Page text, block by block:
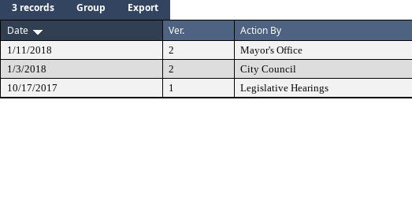
3 records Group
Export
Date
Ver. Action By
1/11/2018 2 Mayor's Office
1/3/2018
2 City Council
10/17/2017
1 Legislative Hearings